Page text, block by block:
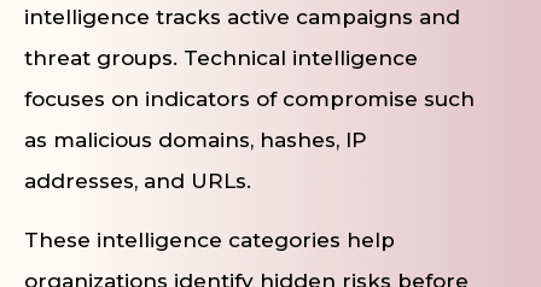
intelligence tracks active campaigns and
threat groups. Technical intelligence
focuses on indicators of compromise such
as malicious domains, hashes, IP
addresses, and URLs.
These intelligence categories help
organizations identify hidden risks before